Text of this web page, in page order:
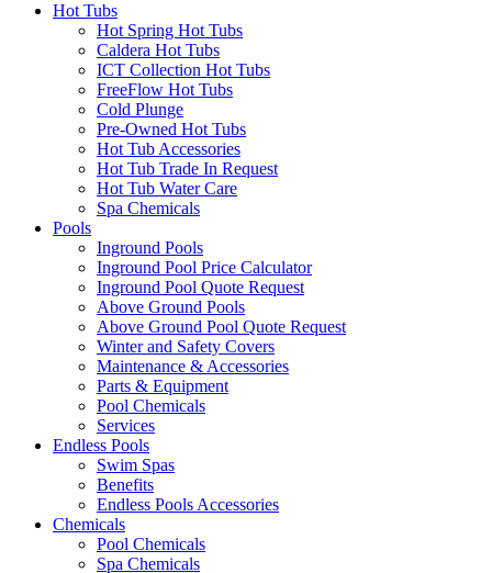
Hot Tubs
Hot Spring Hot Tubs
Caldera Hot Tubs
ICT Collection Hot Tubs
FreeFlow Hot Tubs
Cold Plunge
Pre-Owned Hot Tubs
Hot Tub Accessories
Hot Tub Trade In Request
Hot Tub Water Care
Spa Chemicals
Pools
Inground Pools
Inground Pool Price Calculator
Inground Pool Quote Request
Above Ground Pools
Above Ground Pool Quote Request
Winter and Safety Covers
Maintenance & Accessories
Parts & Equipment
Pool Chemicals
Services
Endless Pools
Swim Spas
Benefits
Endless Pools Accessories
Chemicals
Pool Chemicals
Spa Chemicals